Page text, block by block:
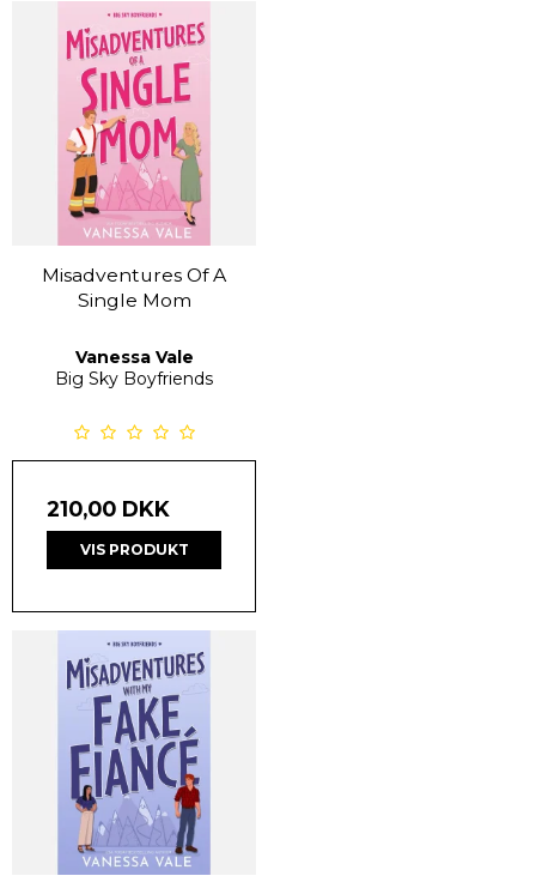
Misadventures Of A
Single Mom
Vanessa Vale
Big Sky Boyfriends
210,00 DKK
VIS PRODUKT